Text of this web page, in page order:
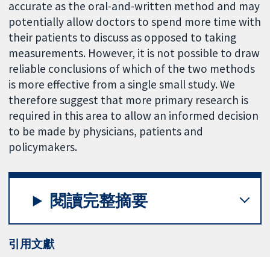
accurate as the oral-and-written method and may
potentially allow doctors to spend more time with
their patients to discuss as opposed to taking
measurements. However, it is not possible to draw
reliable conclusions of which of the two methods
is more effective from a single small study. We
therefore suggest that more primary research is
required in this area to allow an informed decision
to be made by physicians, patients and
policymakers.
閱讀完整摘要
引用文獻